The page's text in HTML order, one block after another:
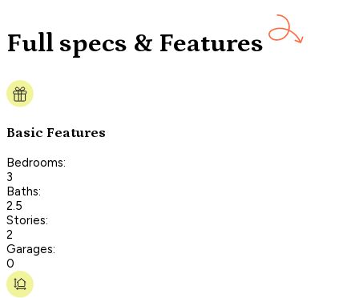
Full specs & Features
Basic Features
Bedrooms:
3
Baths:
2.5
Stories:
2
Garages:
0